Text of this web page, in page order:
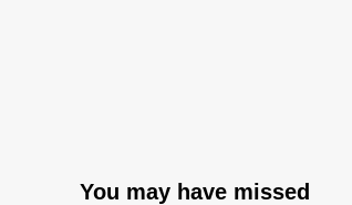
You may have missed